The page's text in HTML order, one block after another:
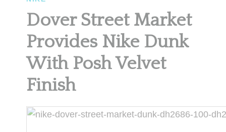
Dover Street Market
Provides Nike Dunk
With Posh Velvet
Finish